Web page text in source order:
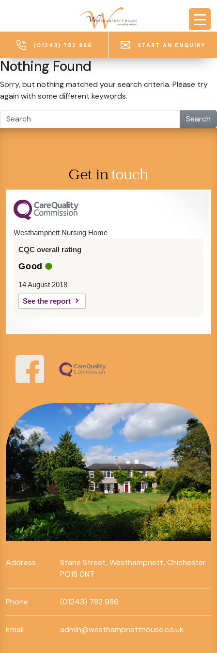
(01243) 782 986 START AN ENQUIRY
Nothing Found
Sorry, but nothing matched your search criteria. Please try
again with some different keywords.
Search
Get intouch
Westhampnett Nursing Home
CQC overall rating
Good
14 August 2018
See the report
Address
Stane Street, Westhampnett, Chichester
PO18 0NT
Phone (01243) 782 986
Email admin@westhampnetthouse.co.uk